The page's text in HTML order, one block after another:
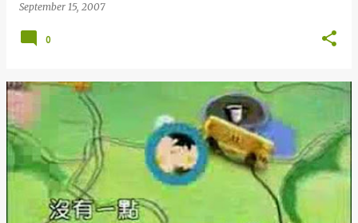
September 15, 2007
0